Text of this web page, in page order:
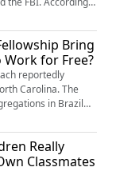
survived every
of physical
Jane Whaley’s only
...
Bring
for Free?
reportedly
Carolina. The
in Brazil
served as a
to the mother
Sixteen
AP they were made
to...
Really
Classmates